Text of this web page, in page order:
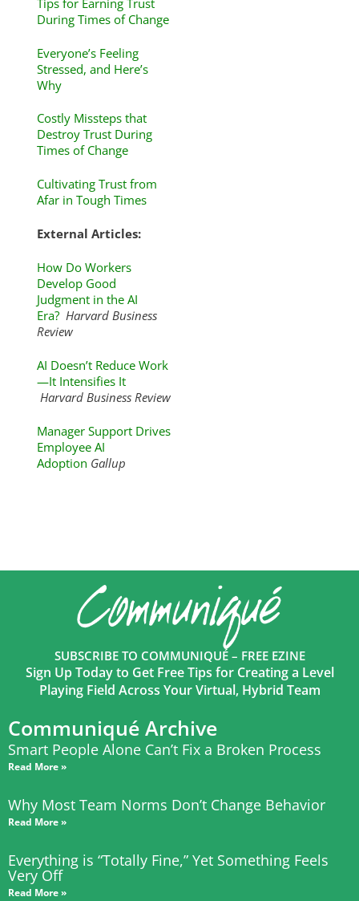
During Times of Change
Everyone’s Feeling
Stressed, and Here’s
Why
Costly Missteps that
Destroy Trust During
Times of Change
Cultivating Trust from
Afar in Tough Times
External Articles:
How Do Workers
Develop Good
Judgment in the AI
Era? Harvard Business
Review
AI Doesn’t Reduce Work
—It Intensifies It
Harvard Business Review
Manager Support Drives
Employee AI
Adoption Gallup
SUBSCRIBE TO COMMUNIQUÉ – FREE EZINE
Sign Up Today to Get Free Tips for Creating a Level
Playing Field Across Your Virtual, Hybrid Team
Communiqué Archive
Smart People Alone Can’t Fix a Broken Process
Read More »
Why Most Team Norms Don’t Change Behavior
Read More »
Everything is “Totally Fine,” Yet Something Feels
Very Off
Read More »